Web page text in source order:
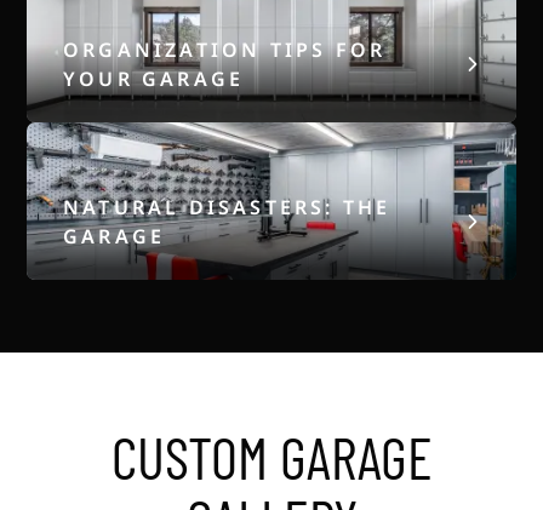
ORGANIZATION TIPS FOR
YOUR GARAGE
NATURAL DISASTERS: THE
GARAGE
CUSTOM GARAGE